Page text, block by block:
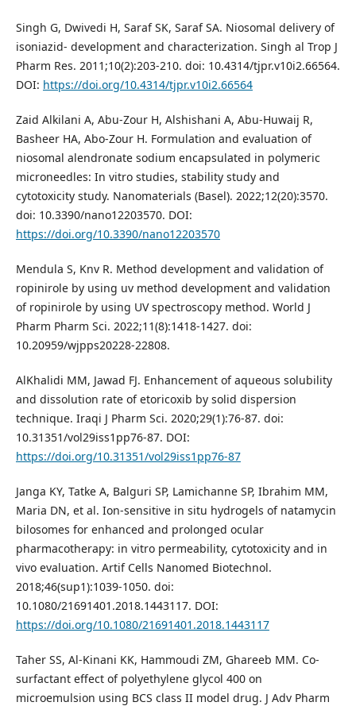
Singh G, Dwivedi H, Saraf SK, Saraf SA. Niosomal delivery of
isoniazid- development and characterization. Singh al Trop J
Pharm Res. 2011;10(2):203-210. doi: 10.4314/tjpr.v10i2.66564.
DOI: https://doi.org/10.4314/tjpr.v10i2.66564
Zaid Alkilani A, Abu-Zour H, Alshishani A, Abu-Huwaij R,
Basheer HA, Abo-Zour H. Formulation and evaluation of
niosomal alendronate sodium encapsulated in polymeric
microneedles: In vitro studies, stability study and
cytotoxicity study. Nanomaterials (Basel). 2022;12(20):3570.
doi: 10.3390/nano12203570. DOI:
https://doi.org/10.3390/nano12203570
Mendula S, Knv R. Method development and validation of
ropinirole by using uv method development and validation
of ropinirole by using UV spectroscopy method. World J
Pharm Pharm Sci. 2022;11(8):1418-1427. doi:
10.20959/wjpps20228-22808.
AlKhalidi MM, Jawad FJ. Enhancement of aqueous solubility
and dissolution rate of etoricoxib by solid dispersion
technique. Iraqi J Pharm Sci. 2020;29(1):76-87. doi:
10.31351/vol29iss1pp76-87. DOI:
https://doi.org/10.31351/vol29iss1pp76-87
Janga KY, Tatke A, Balguri SP, Lamichanne SP, Ibrahim MM,
Maria DN, et al. Ion-sensitive in situ hydrogels of natamycin
bilosomes for enhanced and prolonged ocular
pharmacotherapy: in vitro permeability, cytotoxicity and in
vivo evaluation. Artif Cells Nanomed Biotechnol.
2018;46(sup1):1039-1050. doi:
10.1080/21691401.2018.1443117. DOI:
https://doi.org/10.1080/21691401.2018.1443117
Taher SS, Al-Kinani KK, Hammoudi ZM, Ghareeb MM. Co-
surfactant effect of polyethylene glycol 400 on
microemulsion using BCS class II model drug. J Adv Pharm